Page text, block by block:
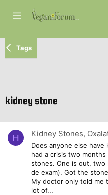
Tags
kidney stone
H Kidney Stones,
Does anyone else
had a crisis two
stones. One is out, two
de exam). Got the
My doctor only told me
lot of...